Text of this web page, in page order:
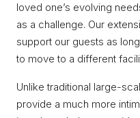
loved one’s evolving
as a challenge. Our
support our guests as
to move to a different
Unlike traditional large-
provide a much more